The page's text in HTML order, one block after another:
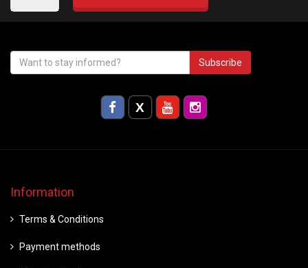
Subscribe
Information
Terms & Conditions
Payment methods